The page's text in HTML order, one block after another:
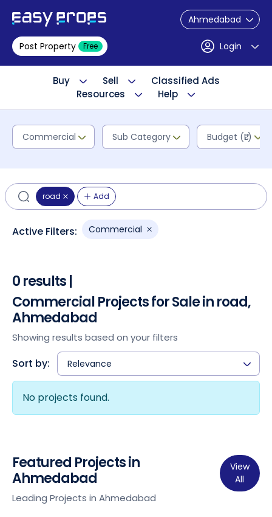
Ahmedabad
Post Property Free Login
Buy Sell
Classified Ads
Resources
Help
Commercial Sub Category Budget (₹L)
road Add
Active Filters: Commercial
0 results |
Commercial Projects for Sale in road,
Ahmedabad
Showing results based on your filters
Sort by: Relevance
No projects found.
Featured Projects in
Ahmedabad
Leading Projects in Ahmedabad
View
All